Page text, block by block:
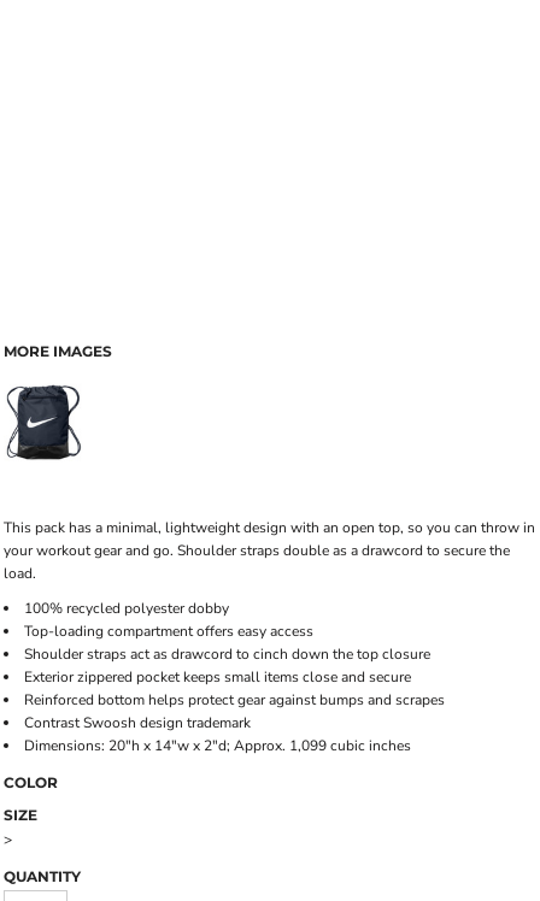
MORE IMAGES
This pack has a minimal, lightweight design with an open top, so you can throw in
your workout gear and go. Shoulder straps double as a drawcord to secure the
load.
100% recycled polyester dobby
Top-loading compartment offers easy access
Shoulder straps act as drawcord to cinch down the top closure
Exterior zippered pocket keeps small items close and secure
Reinforced bottom helps protect gear against bumps and scrapes
Contrast Swoosh design trademark
Dimensions: 20"h x 14"w x 2"d; Approx. 1,099 cubic inches
COLOR
SIZE
>
QUANTITY